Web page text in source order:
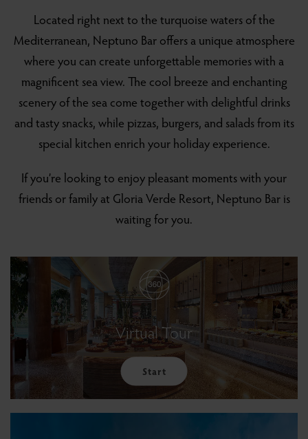
Located right next to the turquoise waters of the
Mediterranean, Neptuno Bar offers a unique atmosphere
where you can create unforgettable memories with a
magnificent sea view. The cool breeze and enchanting
scenery of the sea come together with delightful drinks
and tasty snacks, while pizzas, burgers, and salads from its
special kitchen enrich your holiday experience.
If you’re looking to enjoy pleasant moments with your
friends or family at Gloria Verde Resort, Neptuno Bar is
waiting for you.
Virtual Tour
Start